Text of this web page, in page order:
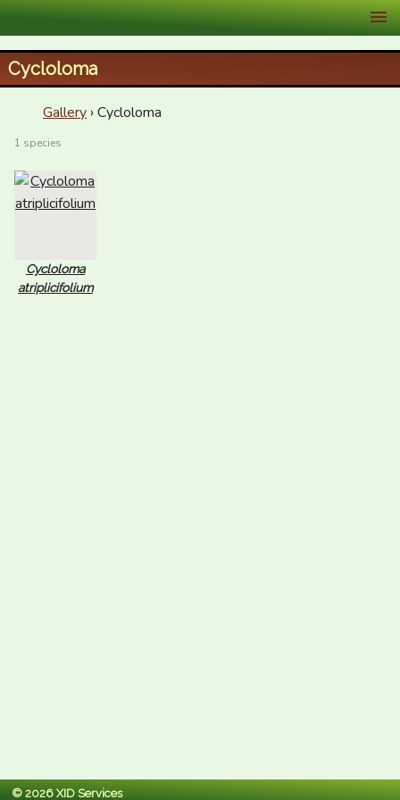
XID Services
Cycloloma
Gallery › Cycloloma
1 species
Cycloloma
atriplicifolium
© 2026 XID Services